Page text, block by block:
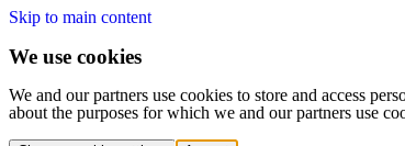
Skip to main content
We use cookies
We and our partners use cookies to store and access
about the purposes for which we and our partners use